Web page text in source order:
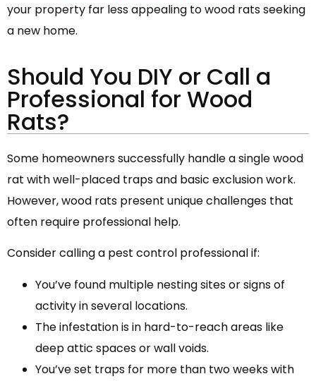
your property far less appealing to wood rats seeking
a new home.
Should You DIY or Call a
Professional for Wood
Rats?
Some homeowners successfully handle a single wood
rat with well-placed traps and basic exclusion work.
However, wood rats present unique challenges that
often require professional help.
Consider calling a pest control professional if:
You’ve found multiple nesting sites or signs of
activity in several locations.
The infestation is in hard-to-reach areas like
deep attic spaces or wall voids.
You’ve set traps for more than two weeks with